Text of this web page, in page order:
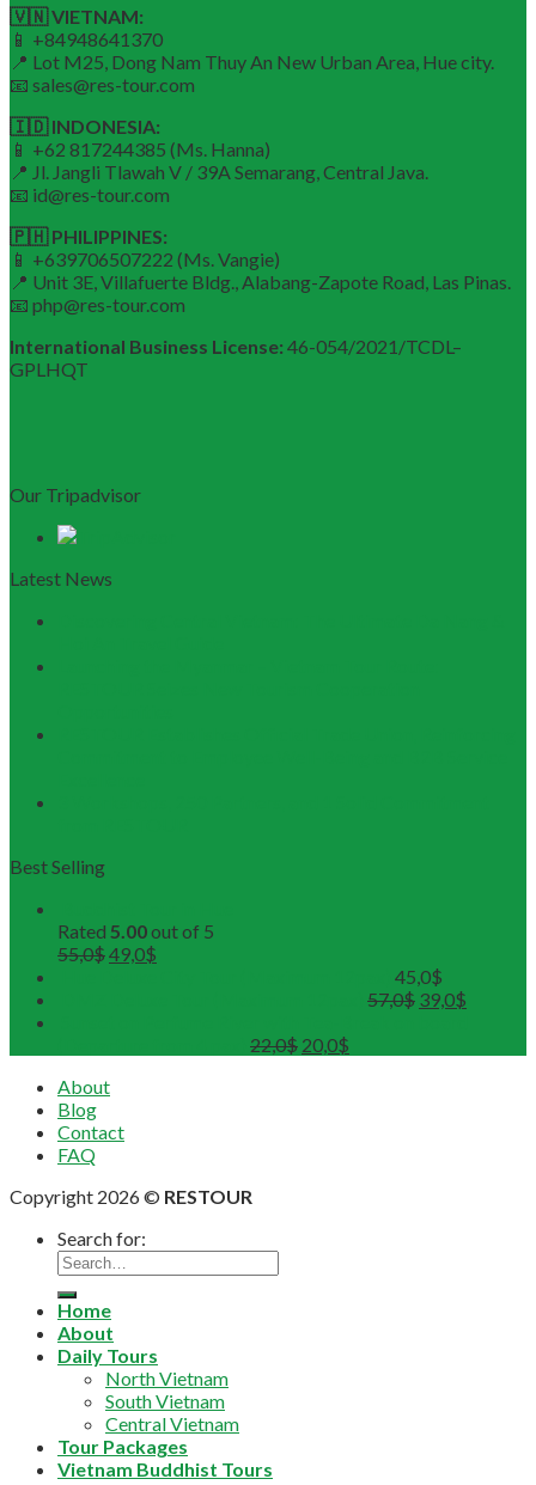
🇻🇳 VIETNAM:
📱 +84948641370
📍 Lot M25, Dong Nam Thuy An New Urban Area, Hue city.
📧 sales@res-tour.com
🇮🇩 INDONESIA:
📱 +62 817244385 (Ms. Hanna)
📍 Jl. Jangli Tlawah V / 39A Semarang, Central Java.
📧 id@res-tour.com
🇵🇭 PHILIPPINES:
📱 +639706507222 (Ms. Vangie)
📍 Unit 3E, Villafuerte Bldg., Alabang-Zapote Road, Las Pinas.
📧 php@res-tour.com
International Business License: 46-054/2021/TCDL–
GPLHQT
Our Tripadvisor
Latest News
Best Selling
Rated 5.00out of 5
55,0$49,0$
45,0$
57,0$ 39,0$
22,0$ 20,0$
About
Blog
Contact
FAQ
Copyright 2026 © RESTOUR
Search for:
Home
About
Daily Tours
North Vietnam
South Vietnam
Central Vietnam
Tour Packages
Vietnam Buddhist Tours